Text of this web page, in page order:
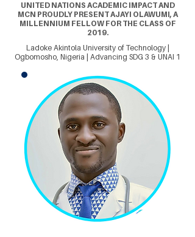
UNITED NATIONS ACADEMIC IMPACT AND
MCN PROUDLY PRESENT AJAYI OLAWUMI, A
MILLENNIUM FELLOW FOR THE CLASS OF
2019.
Ladoke Akintola University of Technology |
Ogbomosho, Nigeria | Advancing SDG 3 & UNAI 1